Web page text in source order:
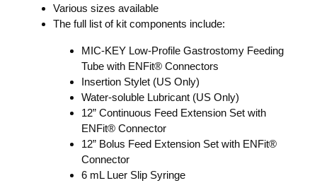
Various sizes available
The full list of kit components include:
MIC-KEY Low-Profile Gastrostomy Feeding
Tube with ENFit® Connectors
Insertion Stylet (US Only)
Water-soluble Lubricant (US Only)
12” Continuous Feed Extension Set with
ENFit® Connector
12” Bolus Feed Extension Set with ENFit®
Connector
6 mL Luer Slip Syringe